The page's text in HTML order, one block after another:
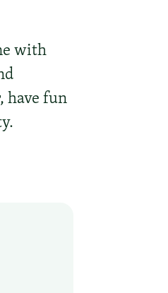
with
have fun